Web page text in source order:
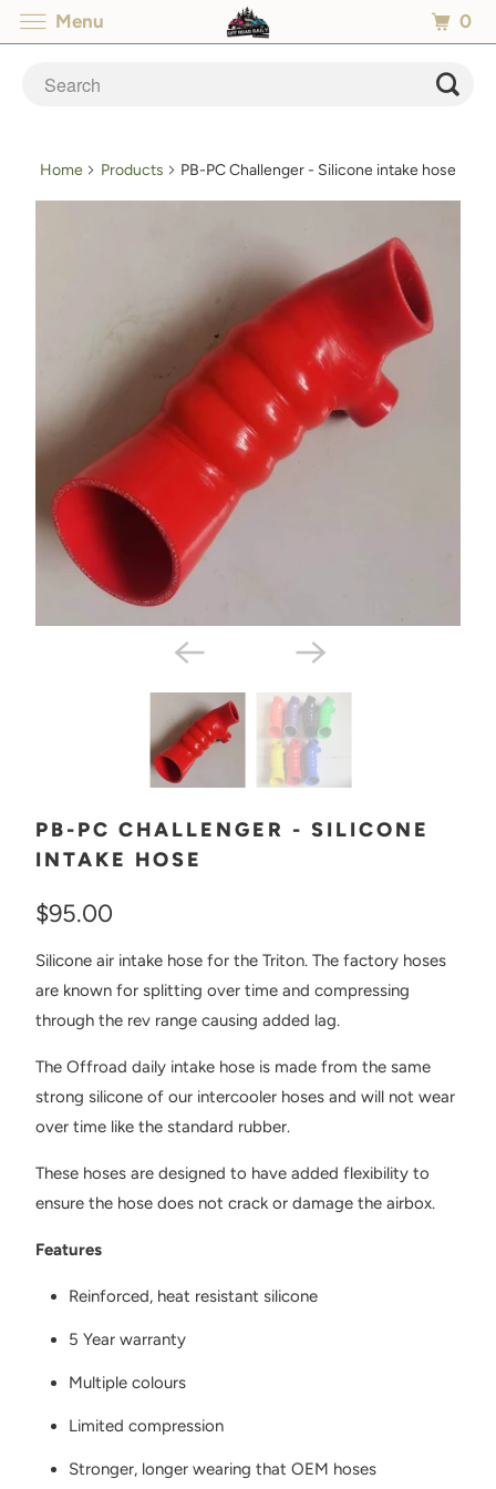
Home Products PB-PC Challenger - Silicone intake hose
PB-PC CHALLENGER - SILICONE
INTAKE HOSE
$95.00
Silicone air intake hose for the Triton. The factory hoses
are known for splitting over time and compressing
through the rev range causing added lag.
The Offroad daily intake hose is made from the same
strong silicone of our intercooler hoses and will not wear
over time like the standard rubber.
These hoses are designed to have added flexibility to
ensure the hose does not crack or damage the airbox.
Features
Reinforced, heat resistant silicone
5 Year warranty
Multiple colours
Limited compression
Stronger, longer wearing that OEM hoses
Menu 0